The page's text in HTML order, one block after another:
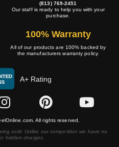
(813) 769-2451
Our staff is ready to help you with your
purchase.
100% Warranty
All of our products are 100% backed by
the manufacturers warranty policy.
A+ Rating
All rights reserved.
sold. Unlike our competition we have no
hidden charges.